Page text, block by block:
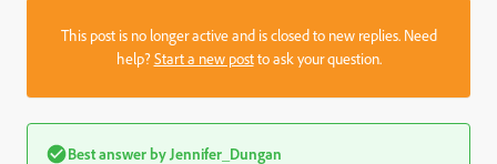
This post is no longer active and is closed to new replies. Need
help?Start a new postto ask your question.
Best answer by Jennifer_Dungan